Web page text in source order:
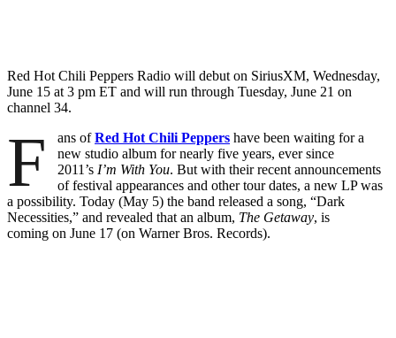
Red Hot Chili Peppers Radio will debut on SiriusXM, Wednesday,
June 15 at 3 pm ET and will run through Tuesday, June 21 on
channel 34.
F ans ofRed Hot Chili Peppers have been waiting for a
new studio album for nearly five years, ever since
2011’s I’m With You. But with their recent announcements
of festival appearances and other tour dates, a new LP was
a possibility. Today (May 5) the band released a song, “Dark
Necessities,” and revealed that an album, The Getaway, is
coming on June 17 (on Warner Bros. Records).